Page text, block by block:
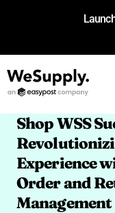
Shop WSS
Experience
Order and
Management